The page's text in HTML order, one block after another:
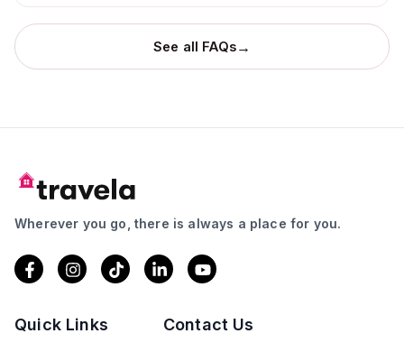
See all FAQs→
Wherever you go, there is always a place for you.
Quick Links Contact Us